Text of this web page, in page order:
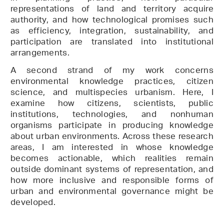
representations of land and territory acquire
authority, and how technological promises such
as efficiency, integration, sustainability, and
participation are translated into institutional
arrangements.
A second strand of my work concerns
environmental knowledge practices, citizen
science, and multispecies urbanism. Here, I
examine how citizens, scientists, public
institutions, technologies, and nonhuman
organisms participate in producing knowledge
about urban environments. Across these research
areas, I am interested in whose knowledge
becomes actionable, which realities remain
outside dominant systems of representation, and
how more inclusive and responsible forms of
urban and environmental governance might be
developed.